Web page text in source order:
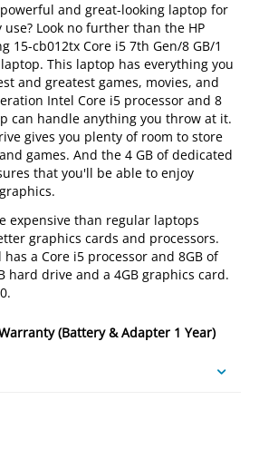
and great-looking laptop for
Look no further than the HP
15-cb012tx Core i5 7th Gen/8 GB/1
This laptop has everything you
and greatest games, movies, and
Intel Core i5 processor and 8
can handle anything you throw at it.
gives you plenty of room to store
games. And the 4 GB of dedicated
that you'll be able to enjoy
expensive than regular laptops
graphics cards and processors.
a Core i5 processor and 8GB of
hard drive and a 4GB graphics card.
(Battery & Adapter 1 Year)